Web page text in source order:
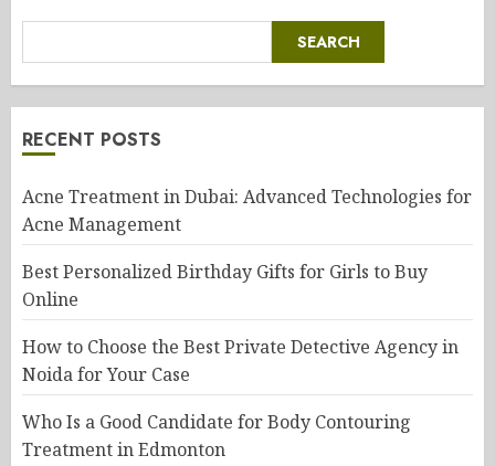
SEARCH
RECENT POSTS
Acne Treatment in Dubai: Advanced Technologies for
Acne Management
Best Personalized Birthday Gifts for Girls to Buy
Online
How to Choose the Best Private Detective Agency in
Noida for Your Case
Who Is a Good Candidate for Body Contouring
Treatment in Edmonton